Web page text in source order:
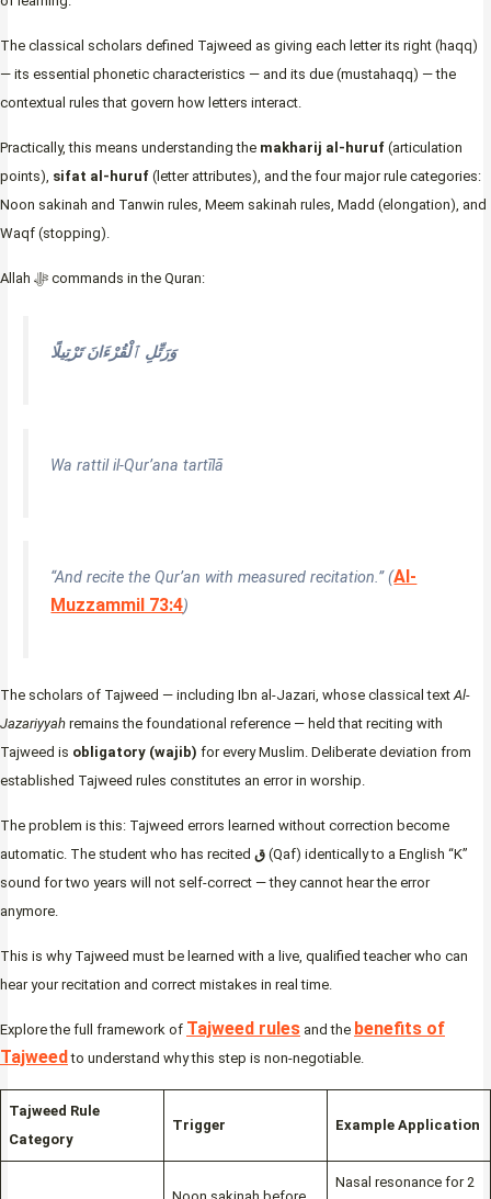
The classical scholars defined Tajweed as giving each letter its right (haqq)
— its essential phonetic characteristics — and its due (mustahaqq) — the
contextual rules that govern how letters interact.
Practically, this means understanding the makharij al-huruf (articulation
points), sifat al-huruf (letter attributes), and the four major rule categories:
Noon sakinah and Tanwin rules, Meem sakinah rules, Madd (elongation), and
Waqf (stopping).
Allah ﷻ commands in the Quran:
وَرَتِّلِ ٱلْقُرْءَانَ تَرْتِيلًا
Wa rattil il-Qur’ana tartīlā
“And recite the Qur’an with measured recitation.” (Al-
Muzzammil 73:4)
The scholars of Tajweed — including Ibn al-Jazari, whose classical textAl-
Jazariyyah remains the foundational reference — held that reciting with
Tajweed is obligatory (wajib) for every Muslim. Deliberate deviation from
established Tajweed rules constitutes an error in worship.
The problem is this: Tajweed errors learned without correction become
automatic. The student who has recited ق (Qaf) identically to a English “K”
sound for two years will not self-correct — they cannot hear the error
anymore.
This is why Tajweed must be learned with a live, qualified teacher who can
hear your recitation and correct mistakes in real time.
Explore the full framework of Tajweed rules and the benefits of
Tajweed to understand why this step is non-negotiable.
Tajweed Rule
Category
Trigger Example Application
Nasal resonance for 2